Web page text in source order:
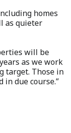
homes
as quieter
will be
as we work
target. Those in
due course.”